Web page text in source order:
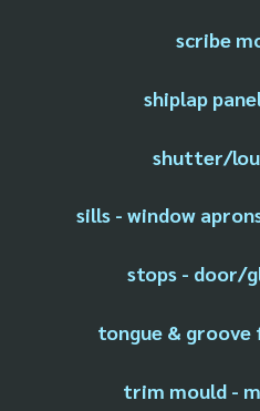
scribe
shiplap
shutter/
sills - window
stops - door/
tongue & groove
trim mould -